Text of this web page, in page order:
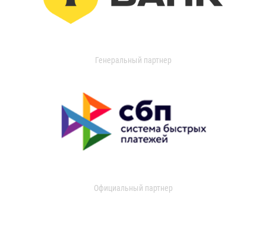
Генеральный партнер
Официальный партнер